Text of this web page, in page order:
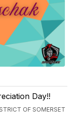
Day!!
OF SOMERSET